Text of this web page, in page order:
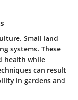
Small land
systems. These
health while
can result
in gardens and